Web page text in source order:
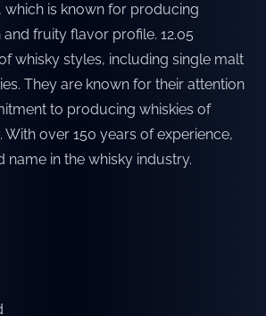
which is known for producing
fruity flavor profile. 12.05
whisky styles, including single malt
They are known for their attention
to producing whiskies of
over 150 years of experience,
name in the whisky industry.